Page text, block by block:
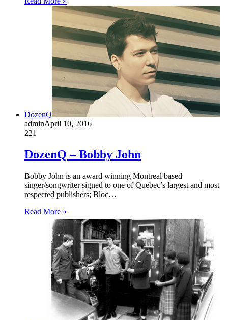
DozenQ
adminApril 10, 2016
221
DozenQ – Bobby John
Bobby John is an award winning Montreal based
singer/songwriter signed to one of Quebec’s largest and most
respected publishers; Bloc…
Read More »